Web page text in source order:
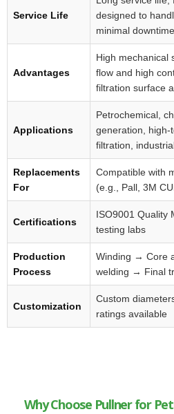
Service Life
designed to
minimal downtime
Advantages
High mechanical
flow and high
filtration surface
Applications
Petrochemical,
generation, high-
filtration,
Replacements
For
Compatible with
(e.g., Pall, 3M
Certifications
ISO9001 Quality
testing labs
Production
Process
Winding → Core
welding → Final
Customization
Custom
ratings available
Why Choose Pullner for